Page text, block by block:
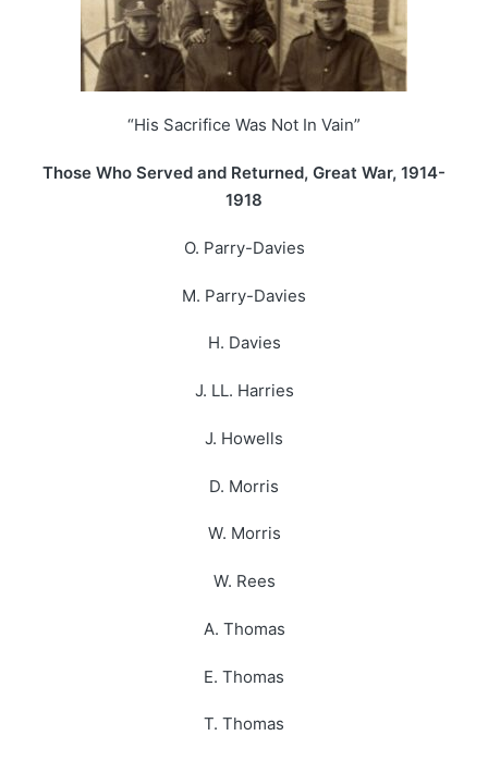
“His Sacrifice Was Not In Vain”
Those Who Served and Returned, Great War, 1914-
1918
O. Parry-Davies
M. Parry-Davies
H. Davies
J. LL. Harries
J. Howells
D. Morris
W. Morris
W. Rees
A. Thomas
E. Thomas
T. Thomas